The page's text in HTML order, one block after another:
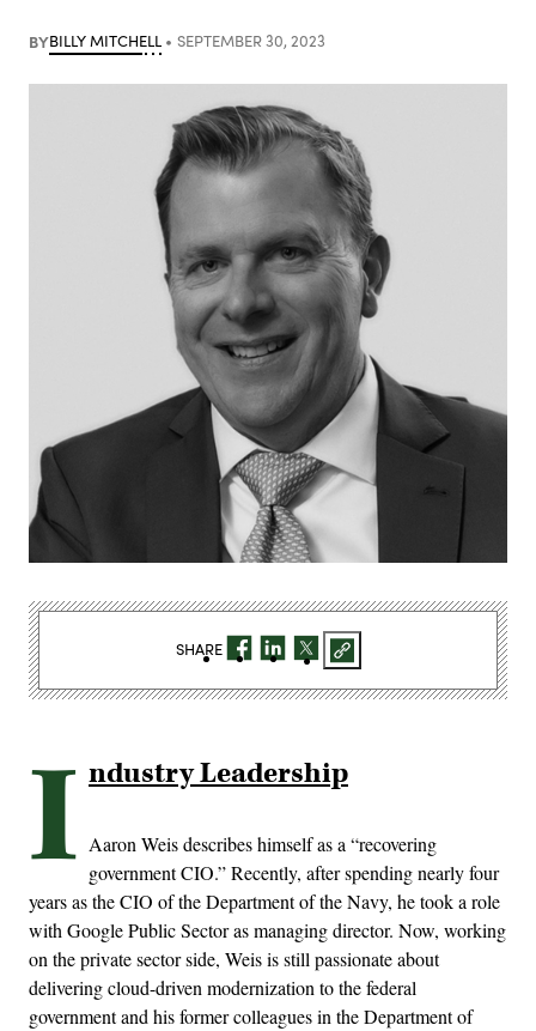
BYBILLY MITCHELL SEPTEMBER 30, 2023
I ndustry Leadership
Aaron Weis describes himself as a “recovering
government CIO.” Recently, after spending nearly four
years as the CIO of the Department of the Navy, he took a role
with Google Public Sector as managing director. Now, working
on the private sector side, Weis is still passionate about
delivering cloud-driven modernization to the federal
government and his former colleagues in the Department of
SHARE